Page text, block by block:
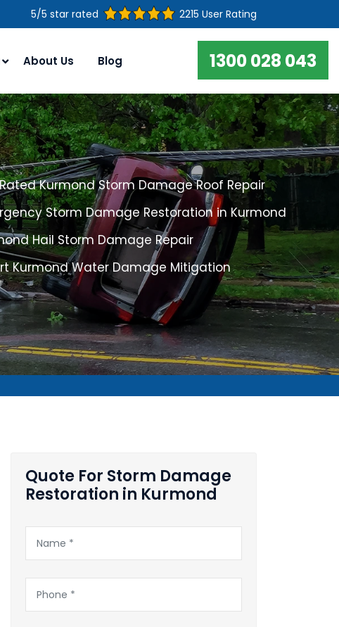
5/5 star rated 2215 User Rating
About Us Blog 1300 028 043
Kurmond Storm Damage Roof Repair
Storm Damage Restoration in Kurmond
Hail Storm Damage Repair
Kurmond Water Damage Mitigation
Quote For Storm Damage
Restoration in Kurmond